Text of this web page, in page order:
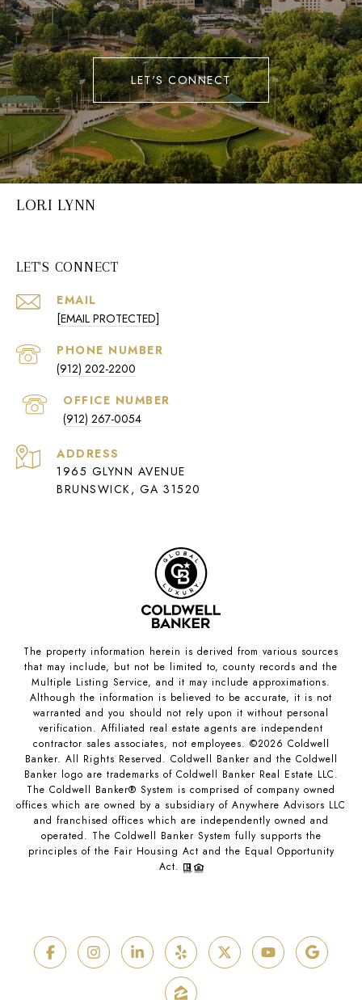
LET'S CONNECT
LORI LYNN
LET'S CONNECT
EMAIL
[EMAIL PROTECTED]
PHONE NUMBER
(912) 202-2200
(912) 267-0054
ADDRESS
1965 GLYNN AVENUE
BRUNSWICK, GA 31520
The property information herein is derived from various sources
that may include, but not be limited to, county records and the
Multiple Listing Service, and it may include approximations.
Although the information is believed to be accurate, it is not
warranted and you should not rely upon it without personal
verification. Affiliated real estate agents are independent
contractor sales associates, not employees. ©2026 Coldwell
Banker. All Rights Reserved. Coldwell Banker and the Coldwell
Banker logo are trademarks of Coldwell Banker Real Estate LLC.
The Coldwell Banker® System is comprised of company owned
offices which are owned by a subsidiary of Anywhere Advisors LLC
and franchised offices which are independently owned and
operated. The Coldwell Banker System fully supports the
principles of the Fair Housing Act and the Equal Opportunity
Act.